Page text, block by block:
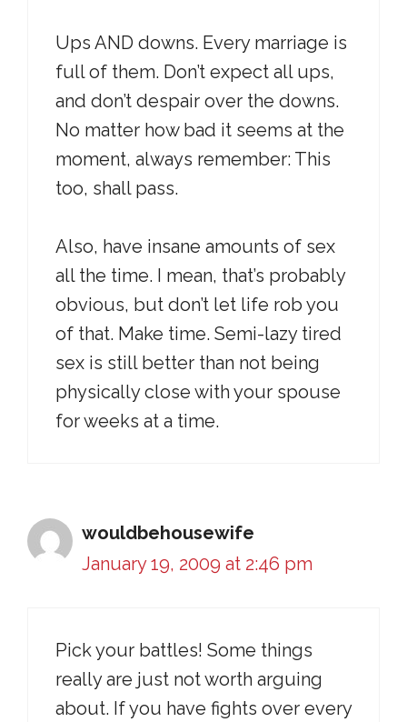
Ups AND downs. Every marriage is
full of them. Don’t expect all ups,
and don’t despair over the downs.
No matter how bad it seems at the
moment, always remember: This
too, shall pass.
Also, have insane amounts of sex
all the time. I mean, that’s probably
obvious, but don’t let life rob you
of that. Make time. Semi-lazy tired
sex is still better than not being
physically close with your spouse
for weeks at a time.
wouldbehousewife
January 19, 2009 at 2:46 pm
Pick your battles! Some things
really are just not worth arguing
about. If you have fights over every